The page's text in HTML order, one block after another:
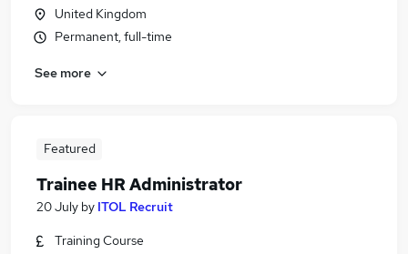
United Kingdom
Permanent, full-time
See more
Featured
Trainee HR Administrator
20 July by ITOL Recruit
Training Course